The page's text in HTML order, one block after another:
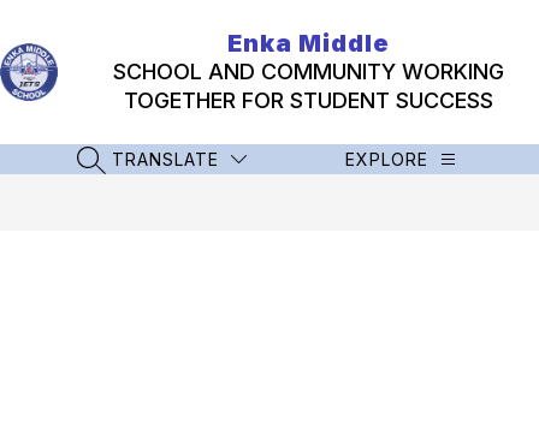
content
Enka Middle
SCHOOL AND COMMUNITY WORKING
TOGETHER FOR STUDENT SUCCESS
SEARCH SITE
TRANSLATE EXPLORE